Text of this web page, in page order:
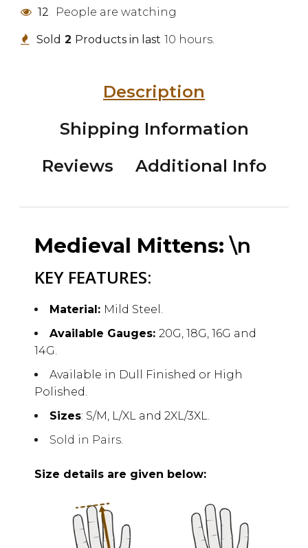
12
People are watching
Sold 2 Products in last 10 hours.
Description
Shipping Information
Reviews
Additional Info
Medieval Mittens: \n
KEY FEATURES:
Material: Mild Steel.
Available Gauges: 20G, 18G, 16G and
14G.
Available in Dull Finished or High
Polished.
Sizes: S/M, L/XL and 2XL/3XL.
Sold in Pairs.
Size details are given below: